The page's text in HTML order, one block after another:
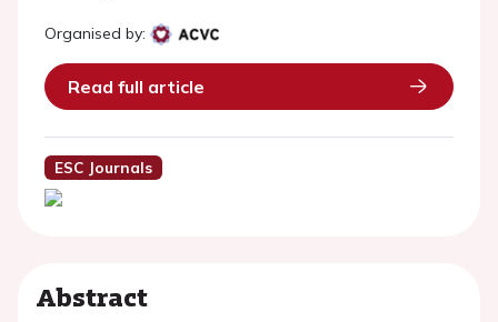
Organised by:
Read full article
ESC Journals
Abstract